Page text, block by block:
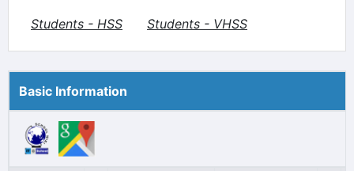
Students - HSS
Students - VHSS
Basic Information